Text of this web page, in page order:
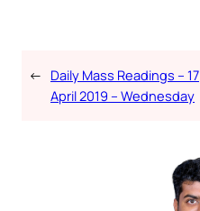
← Daily Mass Readings – 17
April 2019 – Wednesday